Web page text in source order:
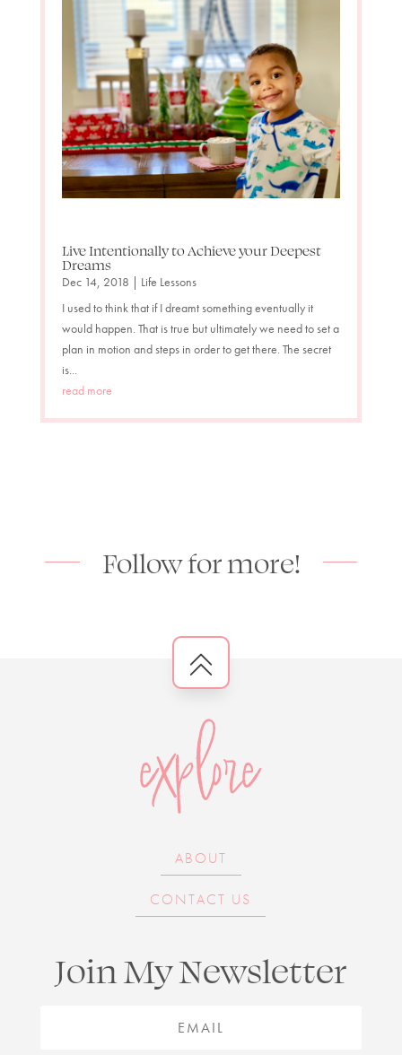
Live Intentionally to Achieve your Deepest
Dreams
Dec 14, 2018 | Life Lessons
I used to think that if I dreamt something eventually it
would happen. That is true but ultimately we need to set a
plan in motion and steps in order to get there. The secret
is...
read more
Follow for more!
explore
ABOUT
CONTACT US
Join My Newsletter